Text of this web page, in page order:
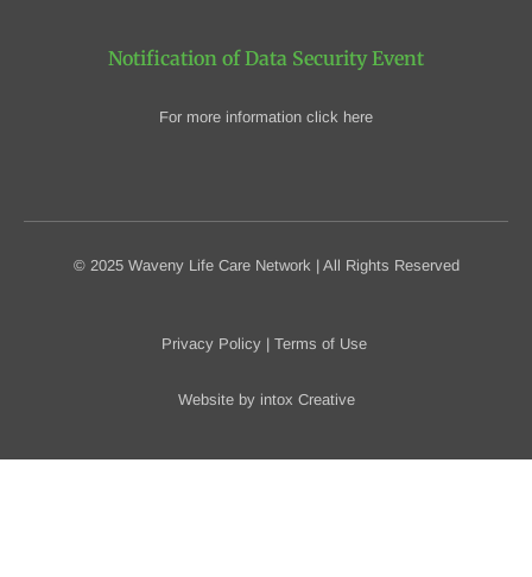
Notification of Data Security Event
For more information click here
© 2025 Waveny Life Care Network | All Rights Reserved
Privacy Policy| Terms of Use
Website by intox Creative